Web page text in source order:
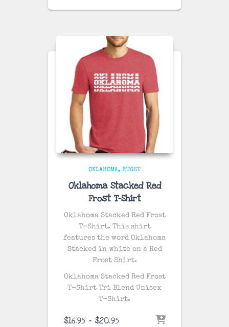
$16.95
$20.95
OKLAHOMA RT66T
Oklahoma Stacked Red
Frost T-Shirt
Oklahoma Stacked Red Frost
T-Shirt. This shirt
features the word Oklahoma
Stacked in white on a Red
Frost Shirt.
Oklahoma Stacked Red Frost
T-Shirt Tri Blend Unisex
T-Shirt.
$16.95 – $20.95Price